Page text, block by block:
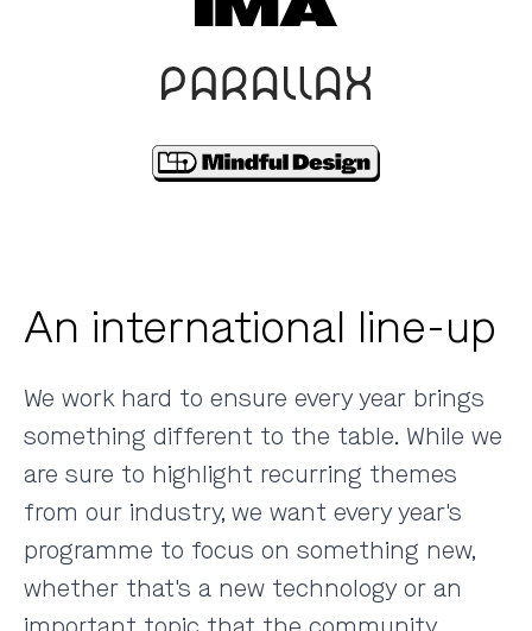
An international line-up
We work hard to ensure every year brings
something different to the table. While we
are sure to highlight recurring themes
from our industry, we want every year's
programme to focus on something new,
whether that's a new technology or an